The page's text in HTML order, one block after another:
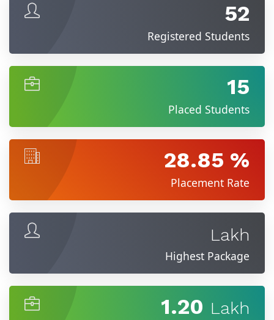
52
Registered Students
15
Placed Students
28.85 %
Placement Rate
Lakh
Highest Package
1.20 Lakh